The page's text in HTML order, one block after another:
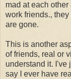
mad at each
work friends.,
are gone.
This is another
of friends, real or
understand it. I've
say I ever have